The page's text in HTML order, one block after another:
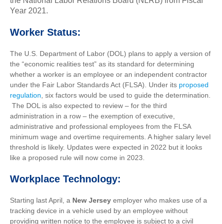
Year 2021.
Worker Status:
The U.S. Department of Labor (DOL) plans to apply a version of
the “economic realities test” as its standard for determining
whether a worker is an employee or an independent contractor
under the Fair Labor Standards Act (FLSA). Under its proposed
regulation , six factors would be used to guide the determination.
The DOL is also expected to review – for the third
administration in a row – the exemption of executive,
administrative and professional employees from the FLSA
minimum wage and overtime requirements. A higher salary level
threshold is likely. Updates were expected in 2022 but it looks
like a proposed rule will now come in 2023.
Workplace Technology:
Starting last April, a New Jersey employer who makes use of a
tracking device in a vehicle used by an employee without
providing written notice to the employee is subject to a civil